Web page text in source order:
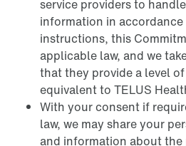
service providers to
information in
instructions, this
applicable law, and we
that they provide a level
equivalent to TELUS
With your consent if
law, we may share your
and information about